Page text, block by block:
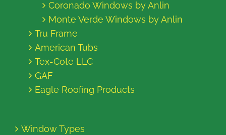
Coronado Windows by Anlin
Monte Verde Windows by Anlin
Tru Frame
American Tubs
Tex-Cote LLC
GAF
Eagle Roofing Products
Window Types